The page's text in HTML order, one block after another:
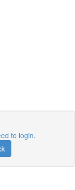
to login.